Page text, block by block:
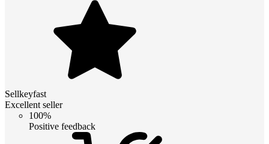
Sellkeyfast
Excellent seller
100%
Positive feedback